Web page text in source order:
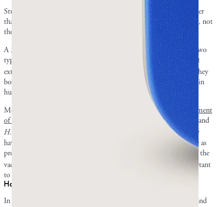
Studies showing mastic kills
all tested in petri dishes rather
than on people, and some were performed using mastic tree leaves, not
the resin you’d actually chew.
A 2020 study tested the effects of mastic leaf essential oil against two
types of
, and another in 2014 tested various natural plant
extracts, including mastic gum, against oral microorganisms.
They
both saw varying levels of promise, but again, not on overgrowth in
humans.
Most of the human research related to mastic gum is for
the treatment
of
, but research has tentatively linkedCandida
and
H. pylori.
H. pylorimay
have the ability to dwell in
vacuoles, using their structure as
protection. The
cells can then multiply and spread inside the
vacuoles.
research is relevant and important
to
How mastic might work against fungi
In the various studies, mastic was able to both stop the spread of and